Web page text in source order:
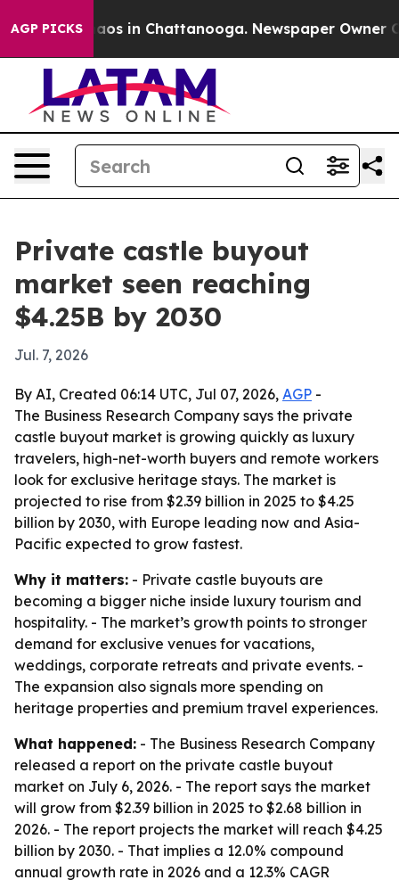
AGP PICKSChaos in Chattanooga. Newspaper Owner
Private castle buyout
market seen reaching
$4.25B by 2030
Jul. 7, 2026
By AI, Created 06:14 UTC, Jul 07, 2026, AGP -
The Business Research Company says the private
castle buyout market is growing quickly as luxury
travelers, high-net-worth buyers and remote workers
look for exclusive heritage stays. The market is
projected to rise from $2.39 billion in 2025 to $4.25
billion by 2030, with Europe leading now and Asia-
Pacific expected to grow fastest.
Why it matters: - Private castle buyouts are
becoming a bigger niche inside luxury tourism and
hospitality. - The market’s growth points to stronger
demand for exclusive venues for vacations,
weddings, corporate retreats and private events. -
The expansion also signals more spending on
heritage properties and premium travel experiences.
What happened: - The Business Research Company
released a report on the private castle buyout
market on July 6, 2026. - The report says the market
will grow from $2.39 billion in 2025 to $2.68 billion in
2026. - The report projects the market will reach $4.25
billion by 2030. - That implies a 12.0% compound
annual growth rate in 2026 and a 12.3% CAGR